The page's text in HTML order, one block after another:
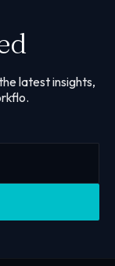
latest insights,